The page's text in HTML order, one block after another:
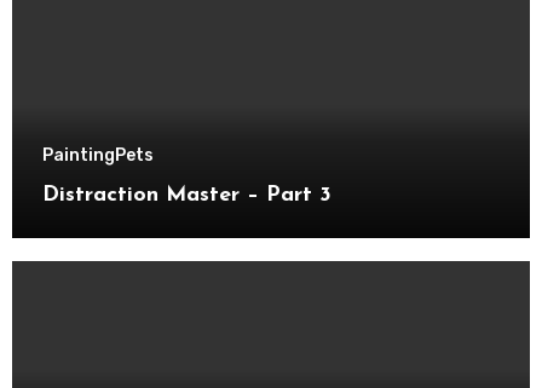
PaintingPets
Distraction Master – Part 3